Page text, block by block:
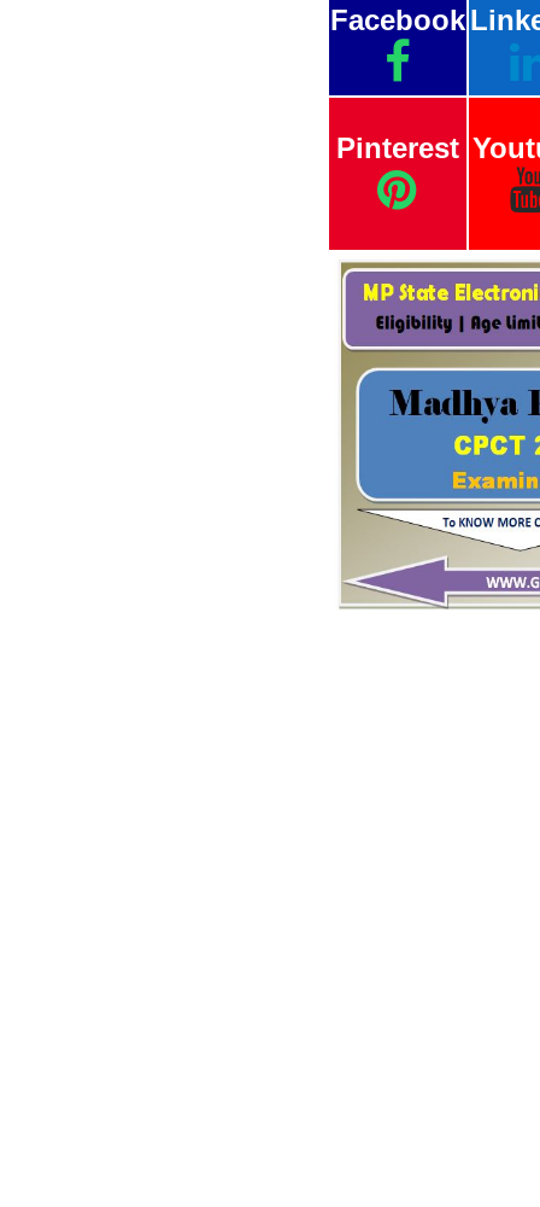
Facebook
Pinterest